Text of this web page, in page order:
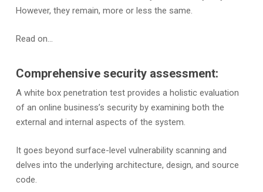
However, they remain, more or less the same.
Read on…
Comprehensive security assessment:
A white box penetration test provides a holistic evaluation
of an online business’s security by examining both the
external and internal aspects of the system.
It goes beyond surface-level vulnerability scanning and
delves into the underlying architecture, design, and source
code.